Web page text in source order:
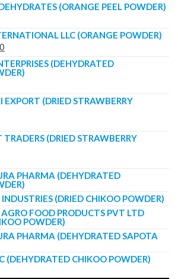
(ORANGE PEEL POWDER)
LLC (ORANGE POWDER)
(DEHYDRATED
EXPORT (DRIED STRAWBERRY
(DRIED STRAWBERRY
PHARMA (DEHYDRATED
(DRIED CHIKOO POWDER)
FOOD PRODUCTS PVT LTD
POWDER)
PHARMA (DEHYDRATED SAPOTA
(DEHYDRATED CHIKOO POWDER)